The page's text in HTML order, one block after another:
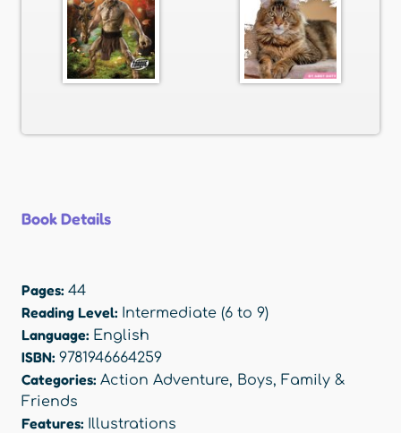
Book Details
Pages: 44
Reading Level: Intermediate (6 to 9)
Language: English
ISBN: 9781946664259
Categories: Action Adventure, Boys, Family &
Friends
Features: Illustrations